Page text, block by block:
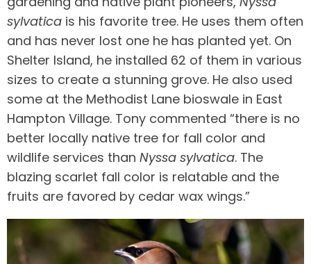
sylvatica is his favorite tree. He uses them often
and has never lost one he has planted yet. On
Shelter Island, he installed 62 of them in various
sizes to create a stunning grove. He also used
some at the Methodist Lane bioswale in East
Hampton Village. Tony commented “there is no
better locally native tree for fall color and
wildlife services than Nyssa sylvatica. The
blazing scarlet fall color is relatable and the
fruits are favored by cedar wax wings.”